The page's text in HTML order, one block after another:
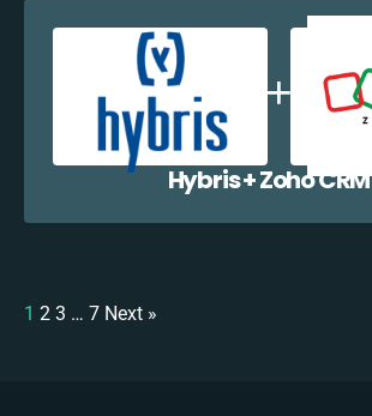
Hybris + Zoho CRM
1 2 3 … 7 Next »